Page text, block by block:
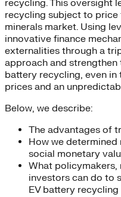
recycling. This oversight
recycling subject to
minerals market. Using
innovative finance
externalities through a
approach and strengthen
battery recycling, even
prices and an
Below, we describe:
The advantages of
How we determined
social monetary
What policymakers,
investors can do to
EV battery